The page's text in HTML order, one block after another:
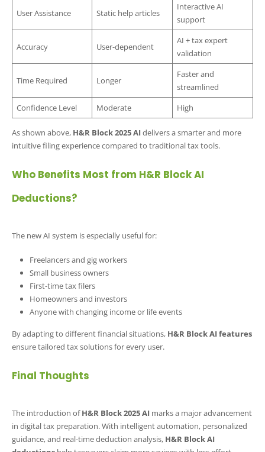
User Assistance Static help articles
Interactive AI
support
Accuracy User-dependent
AI + tax expert
validation
Time Required Longer
Faster and
streamlined
Confidence Level
Moderate High
As shown above, H&R Block 2025 AI delivers a smarter and more
intuitive filing experience compared to traditional tax tools.
Who Benefits Most from H&R Block AI
Deductions?
The new AI system is especially useful for:
Freelancers and gig workers
Small business owners
First-time tax filers
Homeowners and investors
Anyone with changing income or life events
By adapting to different financial situations, H&R Block AI features
ensure tailored tax solutions for every user.
Final Thoughts
The introduction ofH&R Block 2025 AI marks a major advancement
in digital tax preparation. With intelligent automation, personalized
guidance, and real-time deduction analysis, H&R Block AI